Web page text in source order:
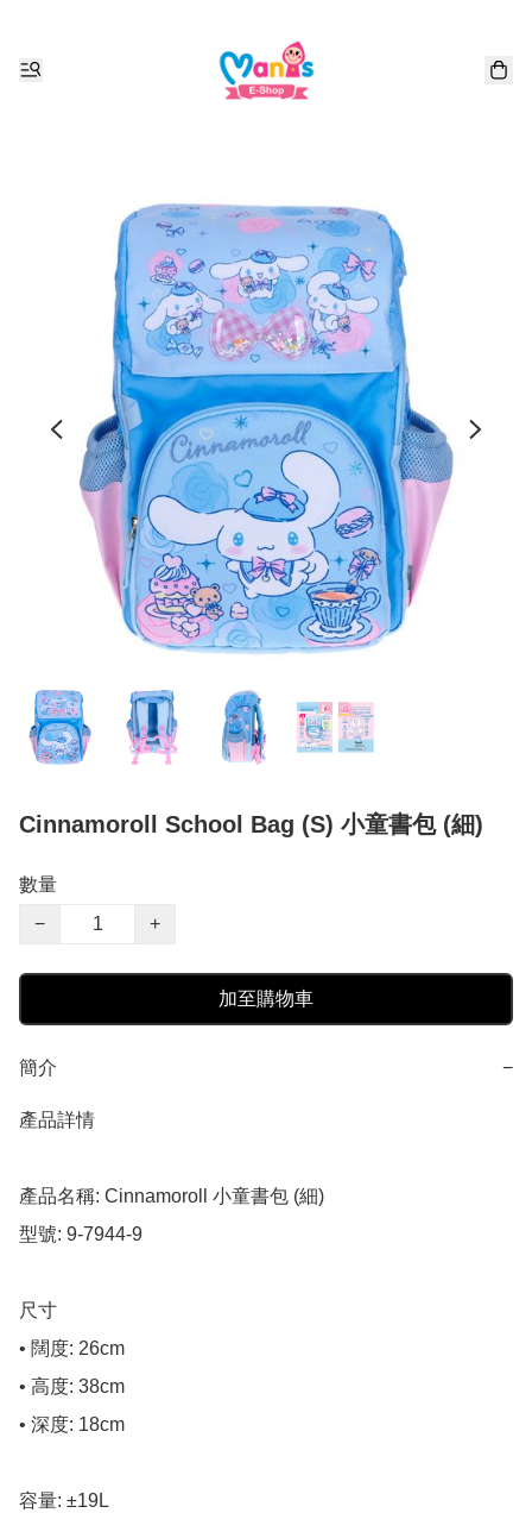
Cinnamoroll School Bag (S) 小童書包 (細)
數量
−
+
加至購物車
簡介 −
產品詳情
產品名稱: Cinnamoroll 小童書包 (細)
型號: 9-7944-9
尺寸
• 闊度: 26cm
• 高度: 38cm
• 深度: 18cm
容量: ±19L